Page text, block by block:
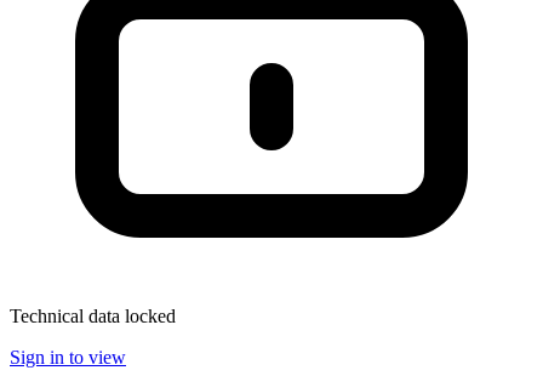
Technical data locked
Sign in to view